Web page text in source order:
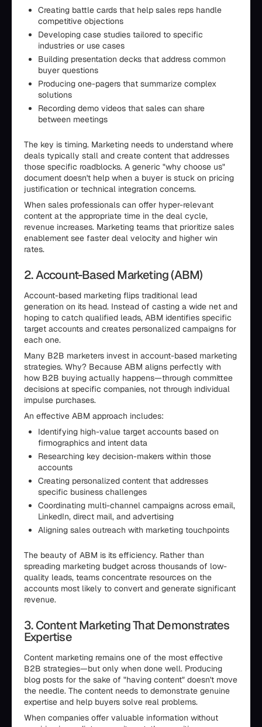
Creating battle cards that help sales reps handle
competitive objections
Developing case studies tailored to specific
industries or use cases
Building presentation decks that address common
buyer questions
Producing one-pagers that summarize complex
solutions
Recording demo videos that sales can share
between meetings
The key is timing. Marketing needs to understand where
deals typically stall and create content that addresses
those specific roadblocks. A generic "why choose us"
document doesn't help when a buyer is stuck on pricing
justification or technical integration concerns.
When sales professionals can offer hyper-relevant
content at the appropriate time in the deal cycle,
revenue increases. Marketing teams that prioritize sales
enablement see faster deal velocity and higher win
rates.
2. Account-Based Marketing (ABM)
Account-based marketing flips traditional lead
generation on its head. Instead of casting a wide net and
hoping to catch qualified leads, ABM identifies specific
target accounts and creates personalized campaigns for
each one.
Many B2B marketers invest in account-based marketing
strategies. Why? Because ABM aligns perfectly with
how B2B buying actually happens—through committee
decisions at specific companies, not through individual
impulse purchases.
An effective ABM approach includes:
Identifying high-value target accounts based on
firmographics and intent data
Researching key decision-makers within those
accounts
Creating personalized content that addresses
specific business challenges
Coordinating multi-channel campaigns across email,
LinkedIn, direct mail, and advertising
Aligning sales outreach with marketing touchpoints
The beauty of ABM is its efficiency. Rather than
spreading marketing budget across thousands of low-
quality leads, teams concentrate resources on the
accounts most likely to convert and generate significant
revenue.
3. Content Marketing That Demonstrates
Expertise
Content marketing remains one of the most effective
B2B strategies—but only when done well. Producing
blog posts for the sake of "having content" doesn't move
the needle. The content needs to demonstrate genuine
expertise and help buyers solve real problems.
When companies offer valuable information without